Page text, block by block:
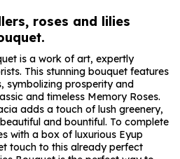
roses and lilies
is a work of art, expertly
This stunning bouquet features
symbolizing prosperity and
and timeless Memory Roses.
adds a touch of lush greenery,
and bountiful. To complete
with a box of luxurious Eyup
touch to this already perfect